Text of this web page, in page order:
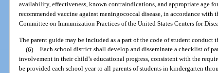
availability, effectiveness, known contraindications, and appropriate age
recommended vaccine against meningococcal disease, in accordance with
Committee on Immunization Practices of the United States Centers for
The parent guide may be included as a part of the code of student conduct
(6) Each school district shall develop and disseminate a checklist of
involvement in their child’s educational progress, consistent with the
be provided each school year to all parents of students in kindergarten